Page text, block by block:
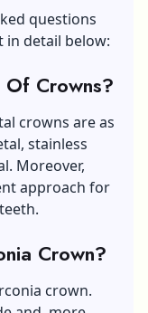
questions
in detail below:
Crowns?
crowns are as
stainless
Moreover,
approach for
Crown?
crown.